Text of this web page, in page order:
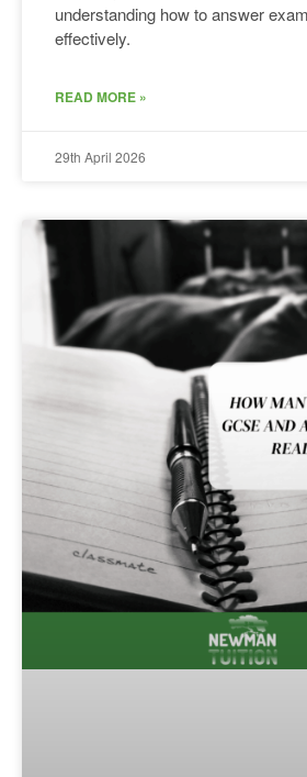
understanding how to answer
effectively.
READ MORE »
29th April 2026